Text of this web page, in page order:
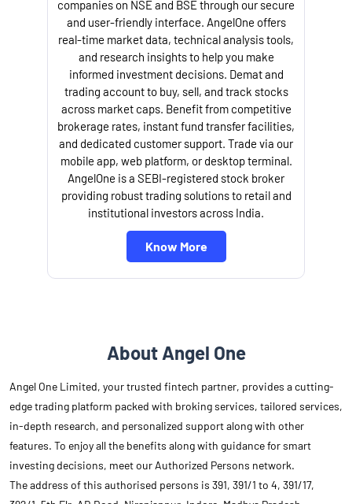
companies on NSE and BSE through our secure
and user-friendly interface. AngelOne offers
real-time market data, technical analysis tools,
and research insights to help you make
informed investment decisions. Demat and
trading account to buy, sell, and track stocks
across market caps. Benefit from competitive
brokerage rates, instant fund transfer facilities,
and dedicated customer support. Trade via our
mobile app, web platform, or desktop terminal.
AngelOne is a SEBI-registered stock broker
providing robust trading solutions to retail and
institutional investors across India.
Know More
About Angel One
Angel One Limited, your trusted fintech partner, provides a cutting-
edge trading platform packed with broking services, tailored services,
in-depth research, and personalized support along with other
features. To enjoy all the benefits along with guidance for smart
investing decisions, meet our Authorized Persons network.
The address of this authorised persons is 391, 391/1 to 4, 391/17,